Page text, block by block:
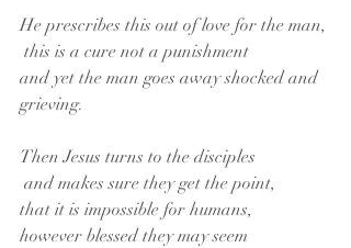
He prescribes this out of love for the man,
this is a cure not a punishment
and yet the man goes away shocked and
grieving.
Then Jesus turns to the disciples
and makes sure they get the point,
that it is impossible for humans,
however blessed they may seem